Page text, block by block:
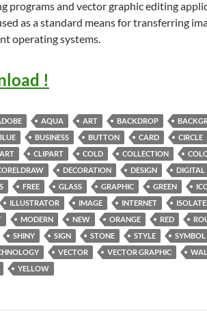
programs and vector graphic editing
as a standard means for transferring
operating systems.
!
AQUA ART BACKDROP
BUSINESS BUTTON CARD
CIRCLE
CLIPART COLD COLLECTION
DECORATION DESIGN
DIGITAL
FREE GLASS GRAPHIC GREEN
ILLUSTRATOR IMAGE INTERNET
MODERN NEW ORANGE RED
SHINY SIGN STONE STYLE SYMBOL
VECTOR VECTOR GRAPHIC
YELLOW